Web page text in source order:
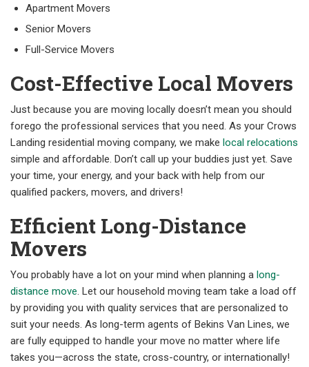
Apartment Movers
Senior Movers
Full-Service Movers
Cost-Effective Local Movers
Just because you are moving locally doesn’t mean you should
forego the professional services that you need. As your Crows
Landing residential moving company, we make local relocations
simple and affordable. Don’t call up your buddies just yet. Save
your time, your energy, and your back with help from our
qualified packers, movers, and drivers!
Efficient Long-Distance
Movers
You probably have a lot on your mind when planning a long-
distance move. Let our household moving team take a load off
by providing you with quality services that are personalized to
suit your needs. As long-term agents of Bekins Van Lines, we
are fully equipped to handle your move no matter where life
takes you—across the state, cross-country, or internationally!